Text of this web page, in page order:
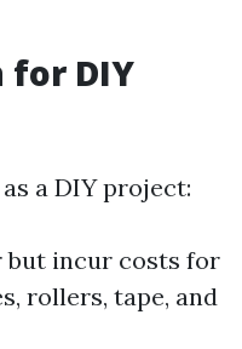
for DIY
a DIY project:
but incur costs for
rollers, tape, and